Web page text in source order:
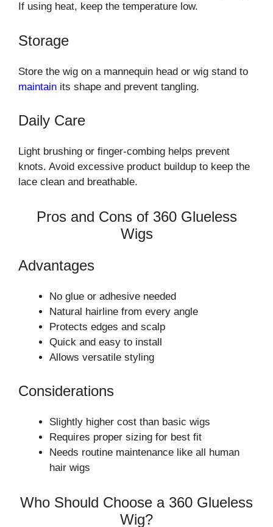
If using heat, keep the temperature low.
Storage
Store the wig on a mannequin head or wig stand to
maintain its shape and prevent tangling.
Daily Care
Light brushing or finger-combing helps prevent
knots. Avoid excessive product buildup to keep the
lace clean and breathable.
Pros and Cons of 360 Glueless
Wigs
Advantages
No glue or adhesive needed
Natural hairline from every angle
Protects edges and scalp
Quick and easy to install
Allows versatile styling
Considerations
Slightly higher cost than basic wigs
Requires proper sizing for best fit
Needs routine maintenance like all human
hair wigs
Who Should Choose a 360 Glueless
Wig?